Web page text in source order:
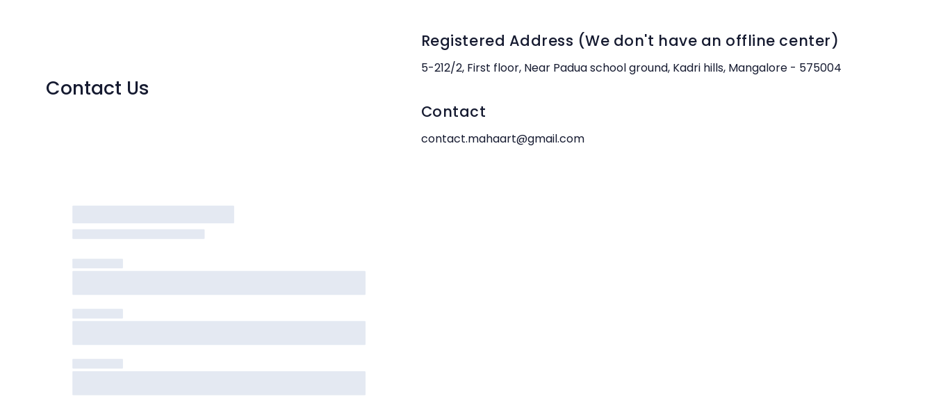
Contact Us
Registered Address (We don't have an offline center)
5-212/2, First floor, Near Padua school ground, Kadri hills, Mangalore - 575004
Contact
contact.mahaart@gmail.com